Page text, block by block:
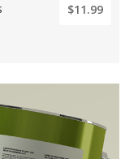
$11.99